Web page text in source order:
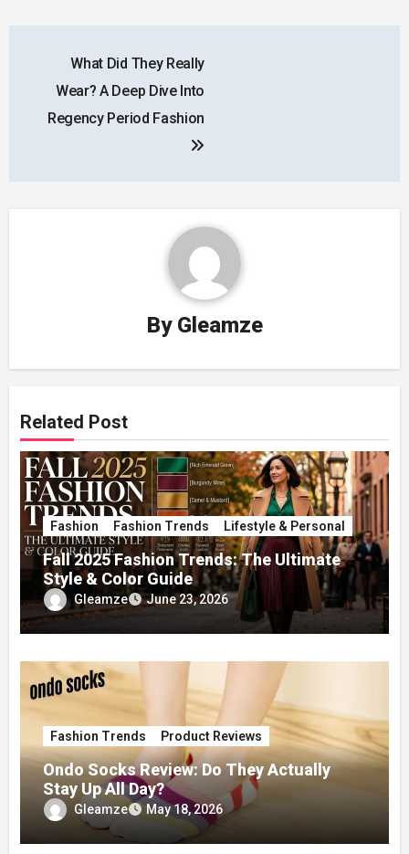
navigation
What Did They Really
Wear? A Deep Dive Into
Regency Period Fashion
By Gleamze
Related Post
Fashion Fashion Trends Lifestyle & Personal
Fall 2025 Fashion Trends: The Ultimate
Style & Color Guide
Gleamze June 23, 2026
Fashion Trends Product Reviews
Ondo Socks Review: Do They Actually
Stay Up All Day?
Gleamze May 18, 2026